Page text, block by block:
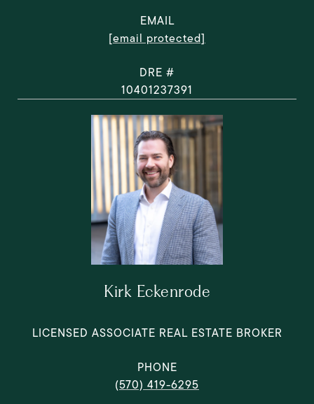
EMAIL
[email protected]
DRE #
10401237391
Kirk Eckenrode
LICENSED ASSOCIATE REAL ESTATE BROKER
PHONE
(570) 419-6295